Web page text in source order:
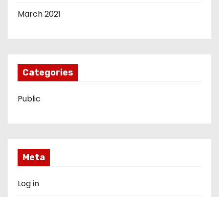
March 2021
Categories
Public
Meta
Log in